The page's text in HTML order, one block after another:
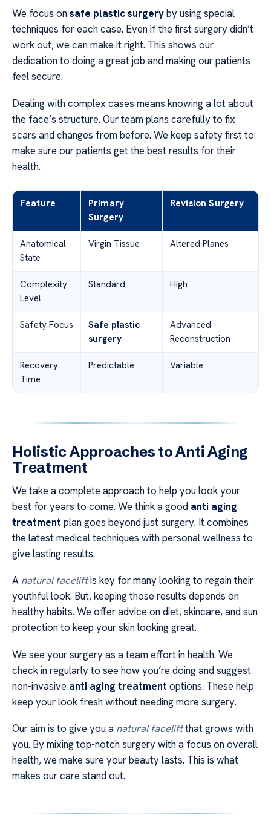
We focus onsafe plastic surgeryby using special
techniques for each case. Even if the first surgery didn’t
work out, we can make it right. This shows our
dedication to doing a great job and making our patients
feel secure.
Dealing with complex cases means knowing a lot about
the face’s structure. Our team plans carefully to fix
scars and changes from before. We keep safety first to
make sure our patients get the best results for their
health.
Feature
Primary
Surgery
Revision Surgery
Anatomical
State
Virgin Tissue Altered Planes
Complexity
Level
Standard High
Safety Focus
Safe plastic
surgery
Advanced
Reconstruction
Recovery
Time
Predictable Variable
Holistic Approaches to Anti Aging
Treatment
We take a complete approach to help you look your
best for years to come. We think a good anti aging
treatment plan goes beyond just surgery. It combines
the latest medical techniques with personal wellness to
give lasting results.
A natural faceliftis key for many looking to regain their
youthful look. But, keeping those results depends on
healthy habits. We offer advice on diet, skincare, and sun
protection to keep your skin looking great.
We see your surgery as a team effort in health. We
check in regularly to see how you’re doing and suggest
non-invasive anti aging treatment options. These help
keep your look fresh without needing more surgery.
Our aim is to give you a natural faceliftthat grows with
you. By mixing top-notch surgery with a focus on overall
health, we make sure your beauty lasts. This is what
makes our care stand out.